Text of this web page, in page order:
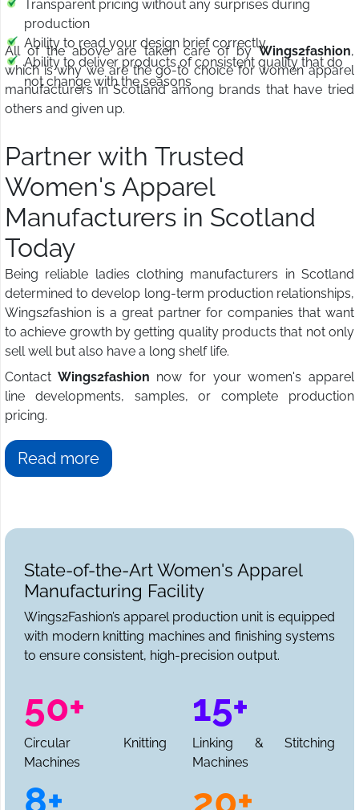
Transparent pricing without any surprises during
production
Ability to read your design brief correctly
Ability to deliver products of consistent quality that do
not change with the seasons
All of the above are taken care of byWings2fashion,
which is why we are the go-to choice for women apparel
manufacturers in Scotland among brands that have tried
others and given up.
Partner with Trusted
Women's Apparel
Manufacturers in Scotland
Today
Being reliable ladies clothing manufacturers in Scotland
determined to develop long-term production relationships,
Wings2fashion is a great partner for companies that want
to achieve growth by getting quality products that not only
sell well but also have a long shelf life.
Contact Wings2fashion now for your women's apparel
line developments, samples, or complete production
pricing.
Read more
State-of-the-Art Women's Apparel
Manufacturing Facility
Wings2Fashion’s apparel production unit is equipped
with modern knitting machines and finishing systems
to ensure consistent, high-precision output.
50+
Circular Knitting
Machines
15+
Linking & Stitching
Machines